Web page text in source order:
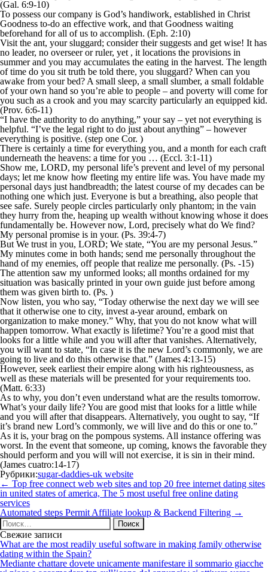
(Gal. 6:9-10)
To possess our company is God’s handiwork, established in Christ
Goodness to-do an effective work, and that Goodness waiting
beforehand for all of us to accomplish. (Eph. 2:10)
Visit the ant, your sluggard; consider their suggests and get wise! It has
no leader, no overseer or ruler, yet , it locations the provisions in
summer and you may accumulates the eating in the harvest. The length
of time do you sit truth be told there, you sluggard? When can you
awake from your bed? A small sleep, a small slumber, a small foldable
of your own hand so you’re able to people – and poverty will come for
you such as a crook and you may scarcity particularly an equipped kid.
(Prov. 6:6-11)
“I have the authority to do anything,” your say – yet not everything is
helpful. “I’ve the legal right to do just about anything” – however
everything is positive. (step one Cor. )
There is certainly a time for everything you, and a month for each craft
underneath the heavens: a time for you … (Eccl. 3:1-11)
Show me, LORD, my personal life’s prevent and level of my personal
days; let me know how fleeting my entire life was. You have made my
personal days just handbreadth; the latest course of my decades can be
nothing one which just. Everyone is but a breathing, also people that
see safe. Surely people circles particularly only phantom; in the vain
they hurry from the, heaping up wealth without knowing whose it does
fundamentally be. However now, Lord, precisely what do We find?
My personal promise is in your. (Ps. 39:4-7)
But We trust in you, LORD; We state, “You are my personal Jesus.”
My minutes come in both hands; send me personally throughout the
hand of my enemies, off people that realize me personally. (Ps. -15)
The attention saw my unformed looks; all months ordained for my
situation was basically printed in your own guide just before among
them was given birth to. (Ps. )
Now listen, you who say, “Today otherwise the next day we will see
that it otherwise one to city, invest a-year around, embark on
organization to make money.” Why, that you do not know what will
happen tomorrow. What exactly is lifetime? You’re a good mist that
looks for a little while and you will after that vanishes. Alternatively,
you will want to state, “In case it is the new Lord’s commonly, we are
going to live and do this otherwise that.” (James 4:13-15)
However, seek earliest their empire along with his righteousness, as
well as these materials will be presented for your requirements too.
(Matt. 6:33)
As to why, you don’t even understand what are the results tomorrow.
What’s your daily life? You are good mist that looks for a little while
and you will after that disappears. Alternatively, you ought to say, “If
it’s brand new Lord’s commonly, we will live and do this or one to.”
As it is, your brag on the pompous systems. All instance offering was
worst. In the event that someone, up coming, knows the favorable they
should perform and you will will not exercise, it is sin in their mind.
(James cuatro:14-17)
Рубрики:sugar-daddies-uk website
Навигация
по
записям
← Top free connect web web sites and top 20 free internet dating sites
in united states of america, The 5 most useful free online dating
services
Automated steps Permit Affiliate lookup & Backend Filtering →
Найти:
Свежие записи
What are the most readily useful software in making family otherwise
dating within the Spain?
Mediante chattare dovete unicamente manifestare il sommario giacche